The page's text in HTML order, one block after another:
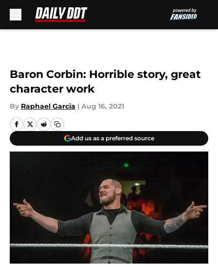
Baron Corbin: Horrible story, great
character work
By Raphael Garcia | Aug 16, 2021
Add us as a preferred source